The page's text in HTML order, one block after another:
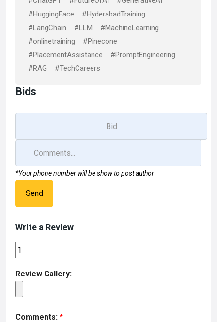
#HuggingFace
#HyderabadTraining
#LangChain
#LLM
#MachineLearning
#onlinetraining
#Pinecone
#PlacementAssistance
#PromptEngineering
#RAG
#TechCareers
Bids
*Your phone number will be show to post author
Send
Write a Review
Review Gallery:
Comments: *